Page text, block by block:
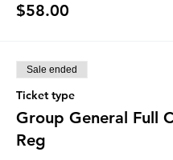
$58.00
Sale ended
Ticket type
Group General Full
Reg